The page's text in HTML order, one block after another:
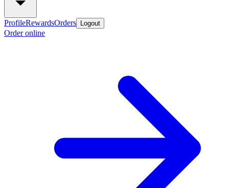
ProfileRewardsOrders Logout
Order online